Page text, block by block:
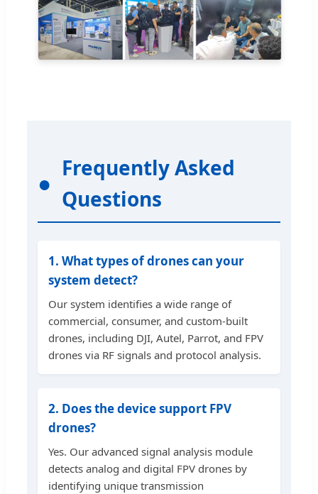
Frequently Asked
Questions
1. What types of drones can your
system detect?
Our system identifies a wide range of
commercial, consumer, and custom-built
drones, including DJI, Autel, Parrot, and FPV
drones via RF signals and protocol analysis.
2. Does the device support FPV
drones?
Yes. Our advanced signal analysis module
detects analog and digital FPV drones by
identifying unique transmission